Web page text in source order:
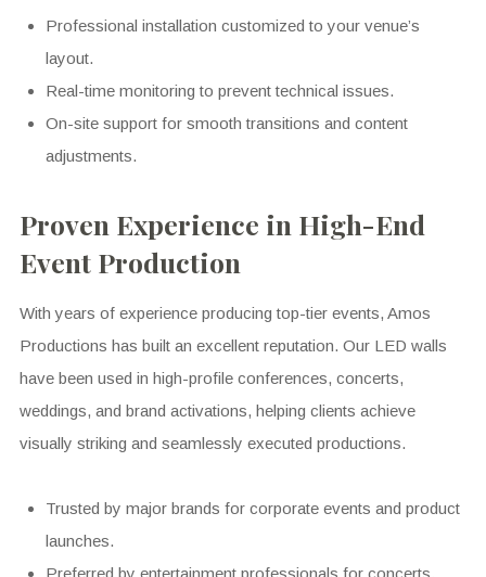
Professional installation customized to your venue’s
layout.
Real-time monitoring to prevent technical issues.
On-site support for smooth transitions and content
adjustments.
Proven Experience in High-End
Event Production
With years of experience producing top-tier events, Amos
Productions has built an excellent reputation. Our LED walls
have been used in high-profile conferences, concerts,
weddings, and brand activations, helping clients achieve
visually striking and seamlessly executed productions.
Trusted by major brands for corporate events and product
launches.
Preferred by entertainment professionals for concerts,